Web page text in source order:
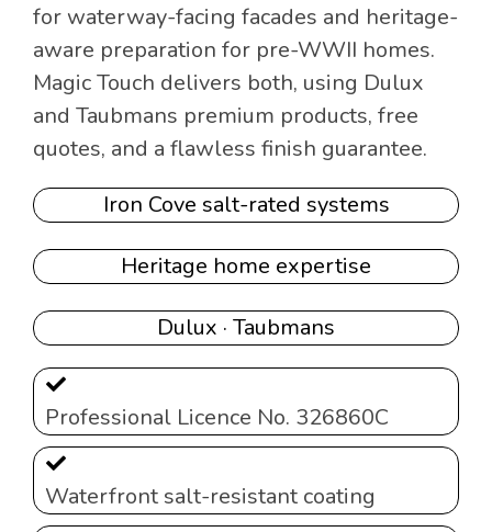
for waterway-facing facades and heritage-
aware preparation for pre-WWII homes.
Magic Touch delivers both, using Dulux
and Taubmans premium products, free
quotes, and a flawless finish guarantee.
Iron Cove salt-rated systems
Heritage home expertise
Dulux · Taubmans
Professional Licence No. 326860C
Waterfront salt-resistant coating